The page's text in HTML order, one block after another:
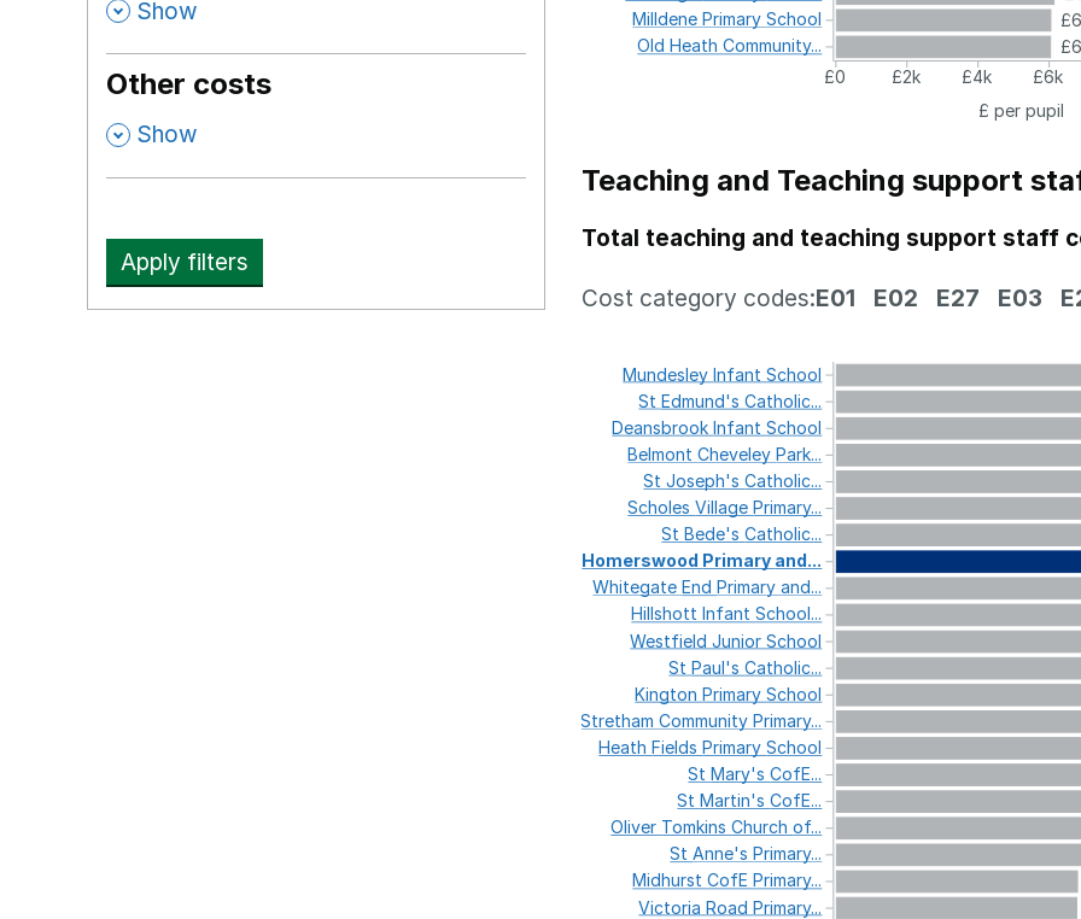
, Show
Other costs
, Show
Apply filters
£0
£2k £4k
£6k
£ per pupil
MilldenePrimarySchool
OldHeathCommunity...
Teaching and Teaching support
Total teaching and teaching support staff
Cost category codes:E01 E02 E27 E03
MundesleyInfantSchool
StEdmund'sCatholic...
DeansbrookInfantSchool
BelmontCheveleyPark...
StJoseph'sCatholic...
ScholesVillagePrimary...
StBede'sCatholic...
Homerswood Primary and...
WhitegateEndPrimaryand...
HillshottInfantSchool...
WestfieldJuniorSchool
StPaul'sCatholic...
KingtonPrimarySchool
StrethamCommunityPrimary...
HeathFieldsPrimarySchool
StMary'sCofE...
StMartin'sCofE...
Oliver TomkinsChurchof...
StAnne'sPrimary...
MidhurstCofEPrimary...
VictoriaRoadPrimary...